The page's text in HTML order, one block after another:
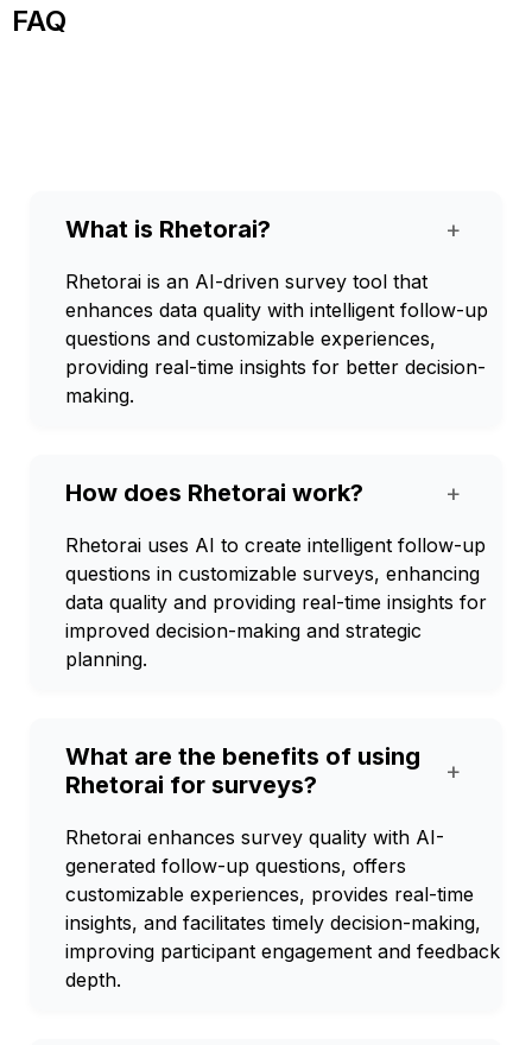
FAQ
What is Rhetorai? +
Rhetorai is an AI-driven survey tool that
enhances data quality with intelligent follow-up
questions and customizable experiences,
providing real-time insights for better decision-
making.
How does Rhetorai work? +
Rhetorai uses AI to create intelligent follow-up
questions in customizable surveys, enhancing
data quality and providing real-time insights for
improved decision-making and strategic
planning.
What are the benefits of using
Rhetorai for surveys?
+
Rhetorai enhances survey quality with AI-
generated follow-up questions, offers
customizable experiences, provides real-time
insights, and facilitates timely decision-making,
improving participant engagement and feedback
depth.